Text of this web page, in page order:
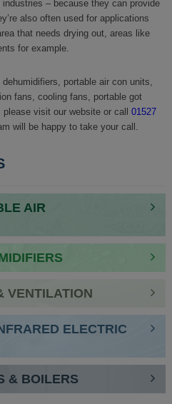
– because they can provide
also often used for applications
that needs drying out, areas like
for example.
portable air con units,
fans, cooling fans, portable got
visit our website or call 01527
will be happy to take your call.
AIR
VENTILATION
ELECTRIC
& BOILERS